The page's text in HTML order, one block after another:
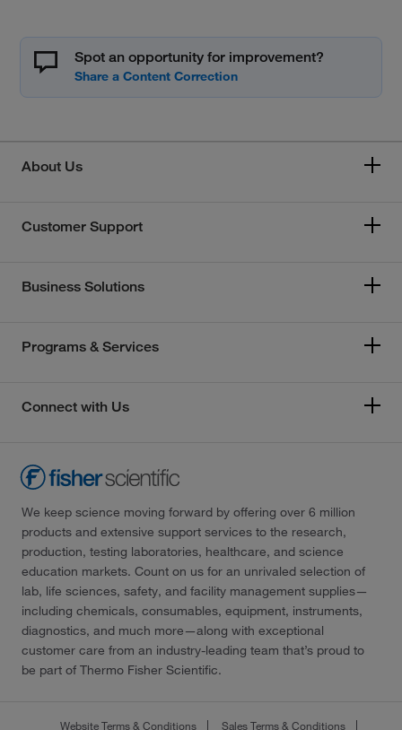
Spot an opportunity for improvement?
About Us
Customer Support
Business Solutions
Programs & Services
Connect with Us
We keep science moving forward by offering over 6 million
products and extensive support services to the research,
production, testing laboratories, healthcare, and science
education markets. Count on us for an unrivaled selection of
lab, life sciences, safety, and facility management supplies—
including chemicals, consumables, equipment, instruments,
diagnostics, and much more—along with exceptional
customer care from an industry-leading team that’s proud to
be part of Thermo Fisher Scientific.
Website Terms & Conditions Sales Terms & Conditions